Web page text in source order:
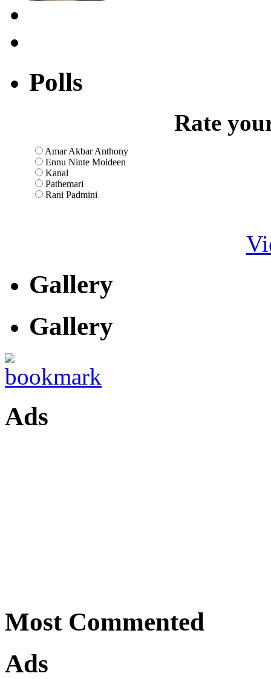
Polls
Rate
Amar Akbar Anthony
Ennu Ninte Moideen
Kanal
Pathemari
Rani Padmini
Gallery
Gallery
Ads
Most Commented
Ads